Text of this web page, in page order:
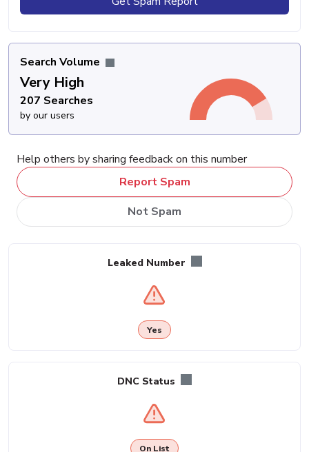
Search Volume
Very High
207 Searches
by our users
Help others by sharing feedback on this number
Report Spam
Not Spam
Leaked Number
Yes
DNC Status
On List